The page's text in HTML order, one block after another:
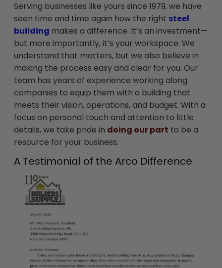
Serving businesses like yours since 1979, we have
seen time and time again how the right steel
building makes a difference. It’s an investment—
but more importantly, it’s your workspace. We
understand that matters, but we also believe in
making the process easy and clear for you. Our
team has years of experience working along
companies to equip them with a building that
meets their vision, operations, and budget. With a
focus on personal touch and attention to little
details, we take pride in doing our part to be a
resource for your business.
A Testimonial of the Arco Difference